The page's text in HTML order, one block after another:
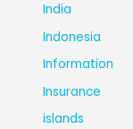
India
Indonesia
Information
Insurance
islands